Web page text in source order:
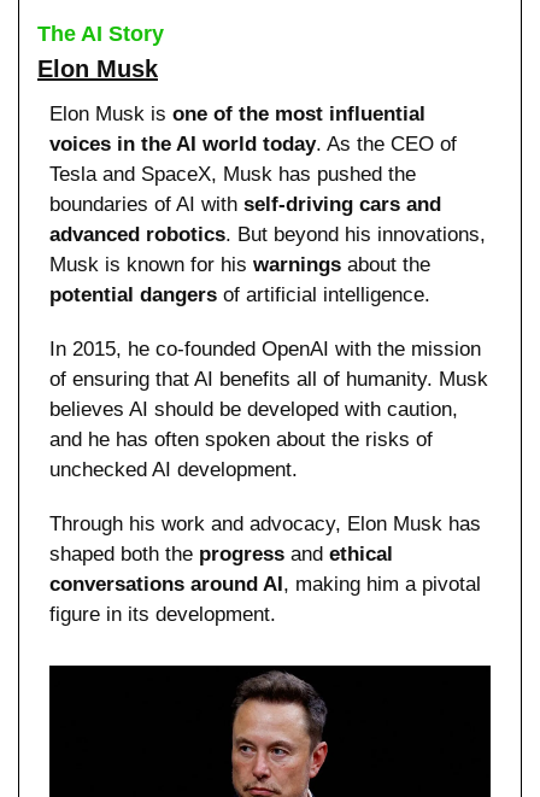
The AI Story
Elon Musk
Elon Musk is one of the most influential
voices in the AI world today. As the CEO of
Tesla and SpaceX, Musk has pushed the
boundaries of AI with self-driving cars and
advanced robotics. But beyond his innovations,
Musk is known for his warnings
potential dangers of artificial intelligence.
In 2015, he co-founded OpenAI with the mission
of ensuring that AI benefits all of humanity. Musk
believes AI should be developed with caution,
and he has often spoken about the risks of
unchecked AI development.
Through his work and advocacy, Elon Musk has
shaped both the progress and ethical
conversations around AI, making him a pivotal
figure in its development.